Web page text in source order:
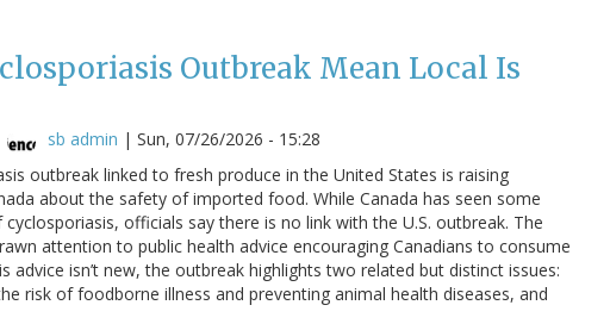
Outbreak Mean Local Is
sb admin | Sun, 07/26/2026 - 15:28
outbreak linked to fresh produce in the United States is raising
about the safety of imported food. While Canada has seen some
officials say there is no link with the U.S. outbreak. The
attention to public health advice encouraging Canadians to consume
advice isn’t new, the outbreak highlights two related but distinct issues:
risk of foodborne illness and preventing animal health diseases, and